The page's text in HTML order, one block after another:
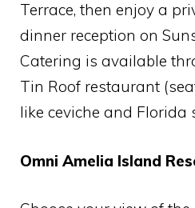
Terrace, then enjoy a
dinner reception on
Catering is available
Tin Roof restaurant
like ceviche and Florida
Omni Amelia Island